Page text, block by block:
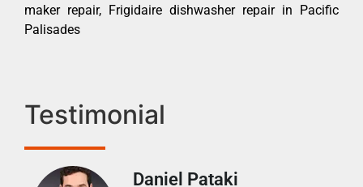
maker repair, Frigidaire dishwasher repair in Pacific
Palisades
Testimonial
Daniel Pataki